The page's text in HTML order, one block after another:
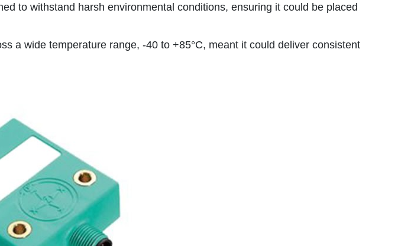
to withstand harsh environmental conditions, ensuring it could be placed
a wide temperature range, -40 to +85°C, meant it could deliver consistent